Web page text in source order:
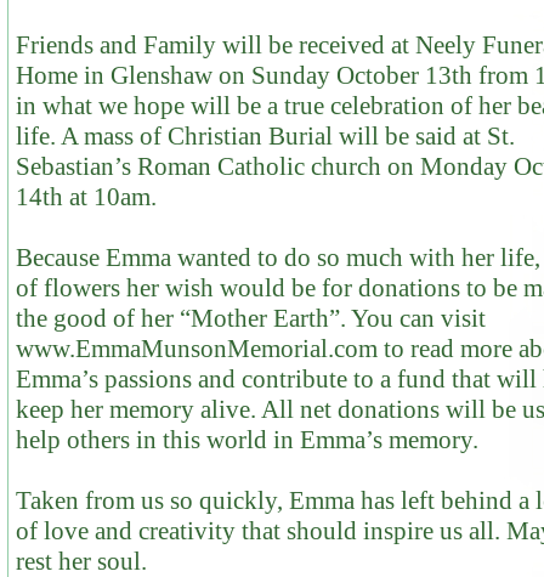
Friends and Family will be received at Neely
Home in Glenshaw on Sunday October 13th from
in what we hope will be a true celebration of her
life. A mass of Christian Burial will be said at St.
Sebastian’s Roman Catholic church on Monday
14th at 10am.
Because Emma wanted to do so much with her
of flowers her wish would be for donations to be
the good of her “Mother Earth”. You can visit
www.EmmaMunsonMemorial.com to read more
Emma’s passions and contribute to a fund that will
keep her memory alive. All net donations will be
help others in this world in Emma’s memory.
Taken from us so quickly, Emma has left behind a
of love and creativity that should inspire us all.
rest her soul.